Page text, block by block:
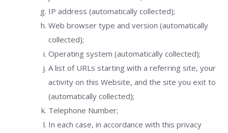
IP address (automatically collected);
Web browser type and version (automatically
collected);
Operating system (automatically collected);
A list of URLs starting with a referring site, your
activity on this Website, and the site you exit to
(automatically collected);
Telephone Number;
In each case, in accordance with this privacy